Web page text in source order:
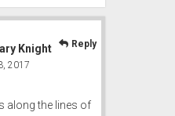
Knight
2017
along the lines of
Reply